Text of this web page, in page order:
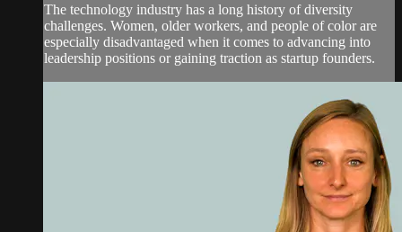
The technology industry has a long history of diversity
challenges. Women, older workers, and people of color are
especially disadvantaged when it comes to advancing into
leadership positions or gaining traction as startup founders.